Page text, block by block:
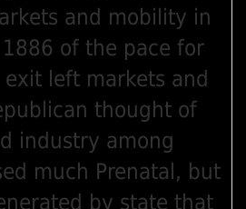
and mobility in
of the pace for
left markets and
thought of
industry among
much Prenatal, but
by state that